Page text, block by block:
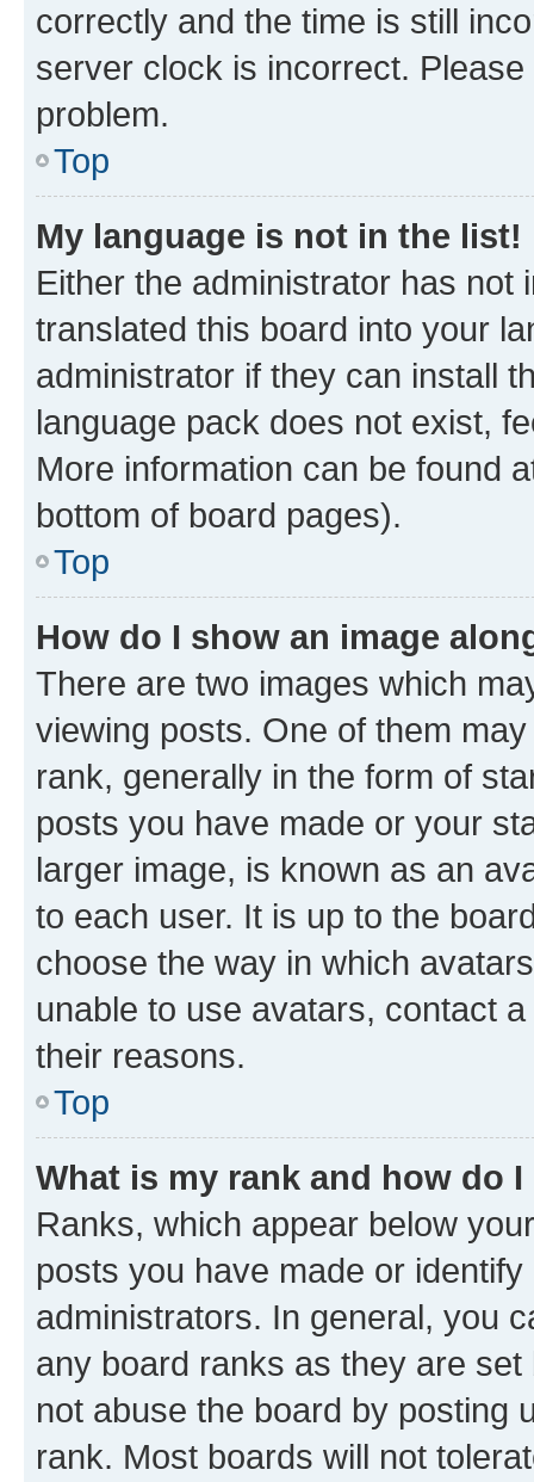
correctly and the time is still
server clock is incorrect.
problem.
Top
My language is not in the list!
Either the administrator has not
translated this board into your
administrator if they can install
language pack does not exist,
More information can be found
bottom of board pages).
Top
How do I show an image
There are two images which
viewing posts. One of them
rank, generally in the form of
posts you have made or your
larger image, is known as an
to each user. It is up to the
choose the way in which
unable to use avatars, contact
their reasons.
Top
What is my rank and how do
Ranks, which appear below
posts you have made or
administrators. In general, you
any board ranks as they are
not abuse the board by posting
rank. Most boards will not